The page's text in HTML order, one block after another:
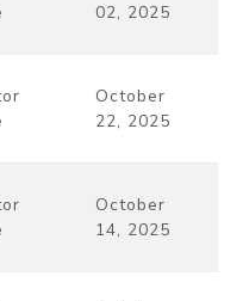
02, 2025
October
22, 2025
October
14, 2025